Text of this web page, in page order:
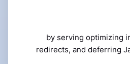
by serving optimizing
redirects, and deferring